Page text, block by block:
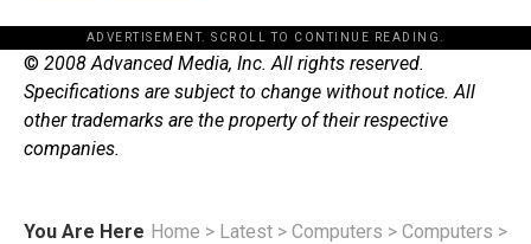
ADVERTISEMENT. SCROLL TO CONTINUE READING.
© 2008 Advanced Media, Inc. All rights reserved.
Specifications are subject to change without notice. All
other trademarks are the property of their respective
companies.
You Are Here Home > Latest > Computers > Computers >